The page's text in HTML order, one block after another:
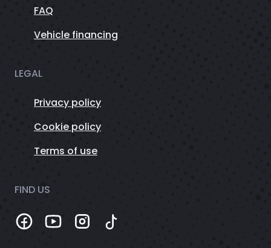
FAQ
Vehicle financing
LEGAL
Privacy policy
Cookie policy
Terms of use
FIND US